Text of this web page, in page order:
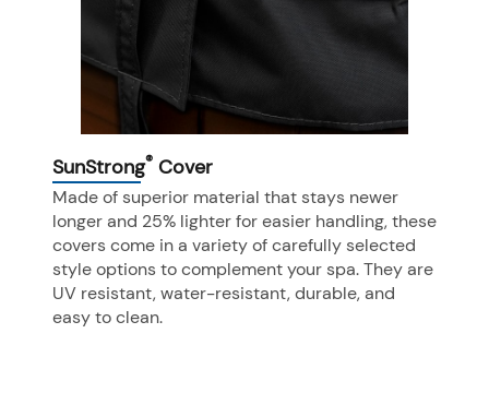
SunStrong® Cover
Made of superior material that stays newer
longer and 25% lighter for easier handling, these
covers come in a variety of carefully selected
style options to complement your spa. They are
UV resistant, water-resistant, durable, and
easy to clean.